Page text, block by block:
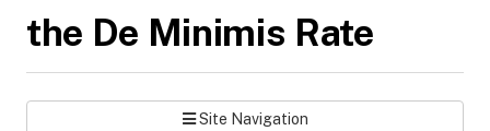
the De Minimis Rate
Site Navigation